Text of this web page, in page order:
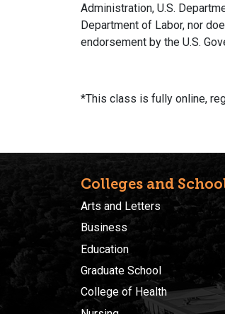
Administration, U.S.
Department of Labor, nor
endorsement by the U.S.
*This class is fully online,
Colleges and
Arts and Letters
Business
Education
Graduate School
College of Health